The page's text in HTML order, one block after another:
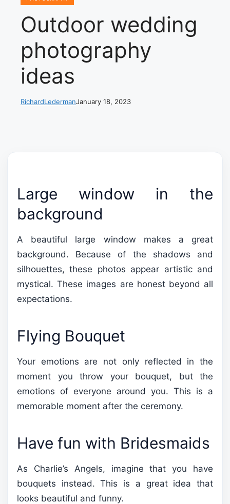
Outdoor wedding
photography
ideas
RichardLedermanJanuary 18, 2023
Large window in the
background
A beautiful large window makes a great
background. Because of the shadows and
silhouettes, these photos appear artistic and
mystical. These images are honest beyond all
expectations.
Flying Bouquet
Your emotions are not only reflected in the
moment you throw your bouquet, but the
emotions of everyone around you. This is a
memorable moment after the ceremony.
Have fun with Bridesmaids
As Charlie’s Angels, imagine that you have
bouquets instead. This is a great idea that
looks beautiful and funny.